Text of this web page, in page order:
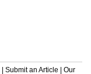
Submit an Article Our